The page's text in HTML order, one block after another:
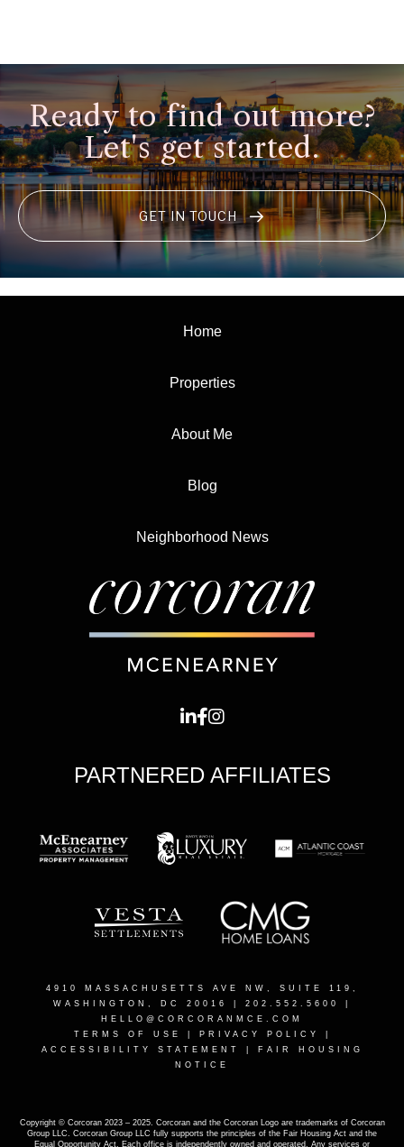
Ready to find out more?
Let's get started.
GET IN TOUCH
Home
Properties
About Me
Blog
Neighborhood News
PARTNERED AFFILIATES
4910 MASSACHUSETTS AVE NW, SUITE 119,
WASHINGTON, DC 20016
| 202.552.5600 |
HELLO@CORCORANMCE.COM
TERMS OF USE
PRIVACY POLICY
ACCESSIBILITY STATEMENT
FAIR HOUSING
NOTICE
Copyright © Corcoran 2023 – 2025. Corcoran and the Corcoran Logo are trademarks of Corcoran
Group LLC. Corcoran Group LLC fully supports the principles of the Fair Housing Act and the
Equal Opportunity Act. Each office is independently owned and operated. Any services or